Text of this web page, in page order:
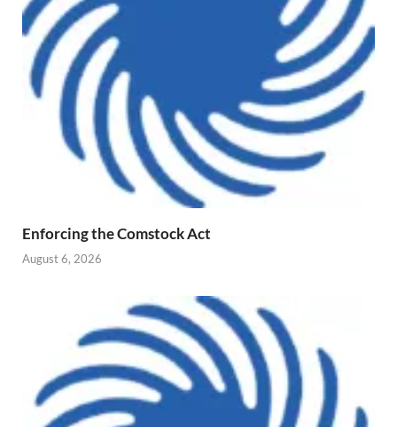
Enforcing the Comstock Act
August 6, 2026